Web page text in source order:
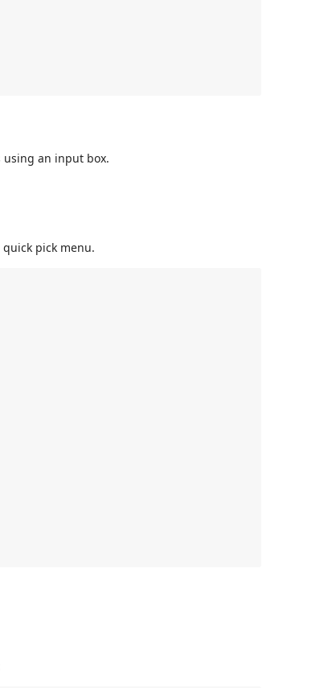
an input box.
pick menu.